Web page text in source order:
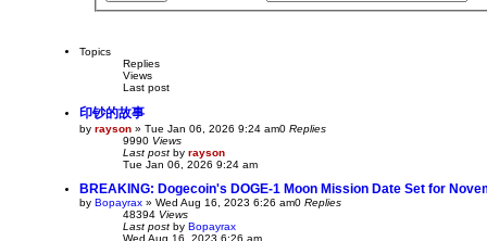
Topics
Replies
Views
Last post
印钞的故事
by rayson » Tue Jan 06, 2026 9:24 am0 Replies
9990 Views
Last post by rayson
Tue Jan 06, 2026 9:24 am
BREAKING: Dogecoin's DOGE-1 Moon Mission Date Set for
by Bopayrax » Wed Aug 16, 2023 6:26 am0 Replies
48394 Views
Last post by Bopayrax
Wed Aug 16, 2023 6:26 am